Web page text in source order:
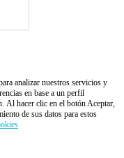
analizar nuestros servicios y
en base a un perfil
Al hacer clic en el botón Aceptar,
de sus datos para estos